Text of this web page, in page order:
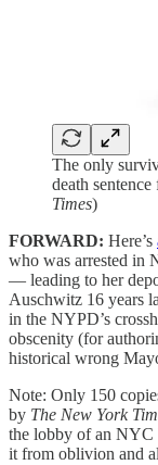
The only
death
Times)
FORWARD: Here’s
who was arrested in
— leading to her
Auschwitz 16 years
in the NYPD’s
obscenity (for
historical wrong
Note: Only 150
by The New York
the lobby of an NYC
it from oblivion and